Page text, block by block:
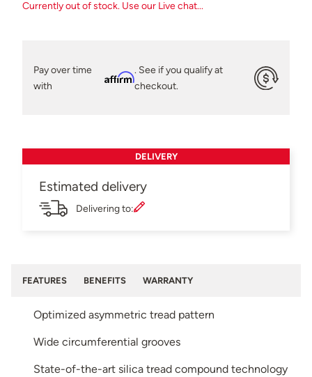
Currently out of stock. Use our Live chat...
Pay over time
with
Affirm
. See if you qualify at
checkout.
DELIVERY
Estimated delivery
Delivering to:
FEATURES BENEFITS WARRANTY
Optimized asymmetric tread pattern
Wide circumferential grooves
State-of-the-art silica tread compound technology